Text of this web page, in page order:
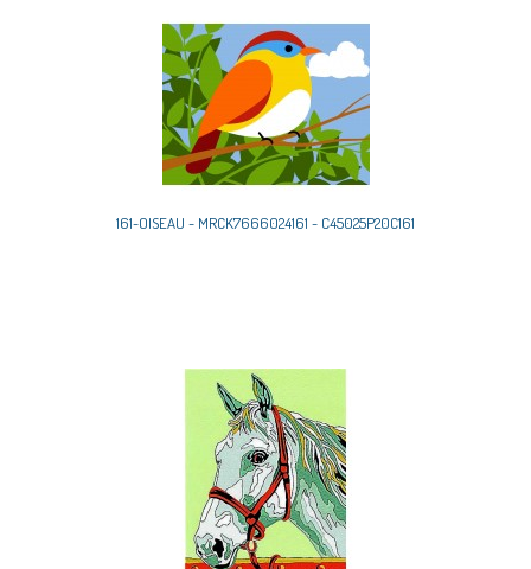
161-OISEAU - MRCK7666024161 - C45025P20C161